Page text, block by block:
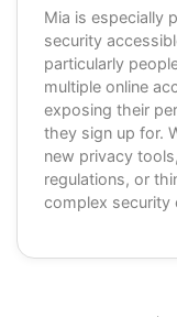
Mia is especially
security
particularly
multiple online
exposing their
they sign up for.
new privacy
regulations, or
complex security